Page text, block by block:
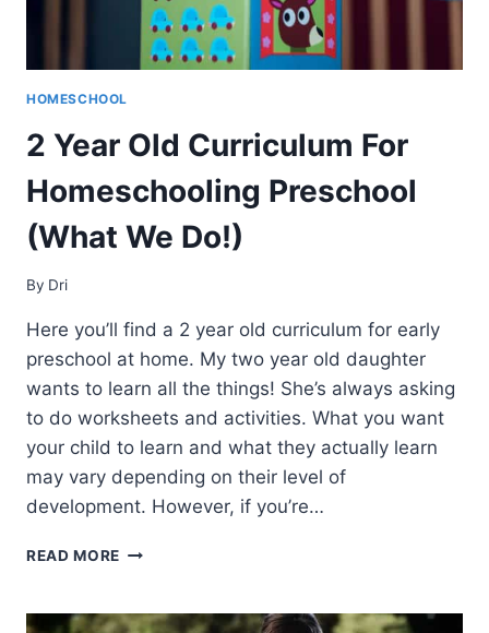
HOMESCHOOL
2 Year Old Curriculum For
Homeschooling Preschool
(What We Do!)
By Dri
Here you’ll find a 2 year old curriculum for early
preschool at home. My two year old daughter
wants to learn all the things! She’s always asking
to do worksheets and activities. What you want
your child to learn and what they actually learn
may vary depending on their level of
development. However, if you’re…
READ MORE 2
CURRICULUM